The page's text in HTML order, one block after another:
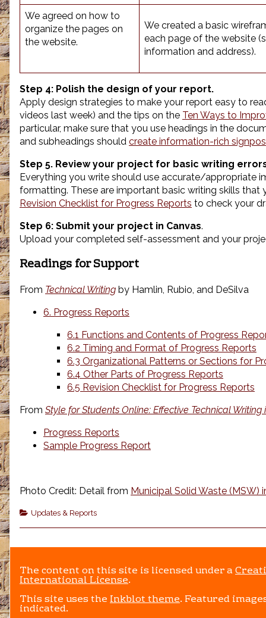
We agreed on how to
organize the pages on
the website.
We created a basic
each page of the website
information and address).
Step 4: Polish the design of your report.
Apply design strategies to make your report easy to
videos last week) and the tips on the Ten Ways to
particular, make sure that you use headings in the
and subheadings should create information-rich
Step 5. Review your project for basic writing
Everything you write should use accurate/appropriate
formatting. These are important basic writing skills
Revision Checklist for Progress Reports to check your
Step 6: Submit your project in Canvas.
Upload your completed self-assessment and your
Readings for Support
From Technical Writing by Hamlin, Rubio, and DeSilva
6. Progress Reports
6.1 Functions and Contents of Progress
6.2 Timing and Format of Progress Reports
6.3 Organizational Patterns or Sections for
6.4 Other Parts of Progress Reports
6.5 Revision Checklist for Progress Reports
From Style for Students Online: Effective Technical
Progress Reports
Sample Progress Report
Photo Credit: Detail from Municipal Solid Waste (MSW)
Categories
Updates & Reports
The content on this site is licensed under a
International License.
This site uses theInkblot theme. Featured
indicated.